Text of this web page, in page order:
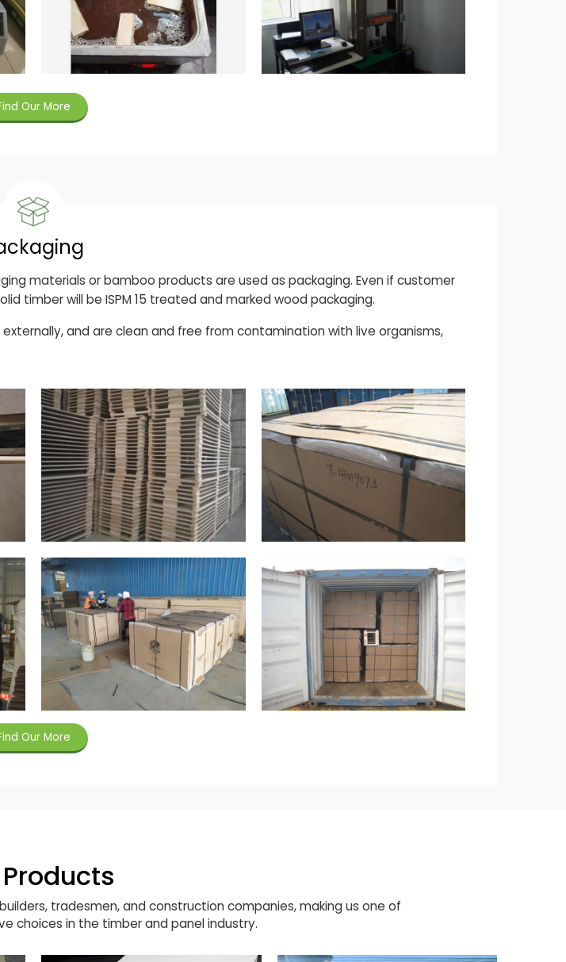
Our More
materials or bamboo products are used as packaging. Even if customer
timber will be ISPM 15 treated and marked wood packaging.
and are clean and free from contamination with live organisms,
Our More
tradesmen, and construction companies, making us one of
choices in the timber and panel industry.